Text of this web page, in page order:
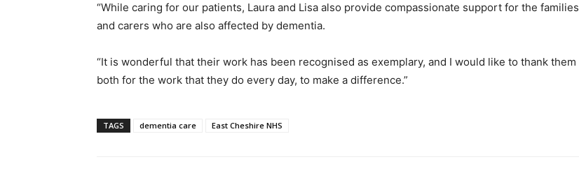
“While caring for our patients, Laura and Lisa also provide compassionate support for the families
and carers who are also affected by dementia.
“It is wonderful that their work has been recognised as exemplary, and I would like to thank them
both for the work that they do every day, to make a difference.”
TAGS dementia care East Cheshire NHS